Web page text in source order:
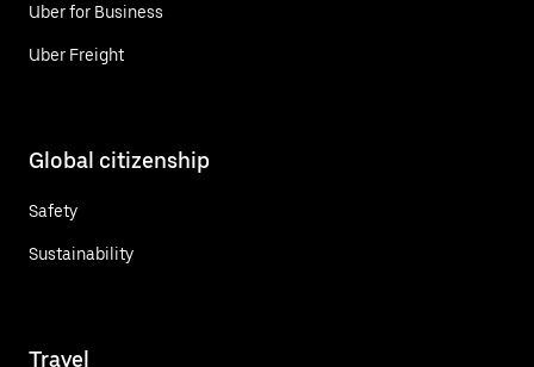
Uber for Business
Uber Freight
Global citizenship
Safety
Sustainability
Travel